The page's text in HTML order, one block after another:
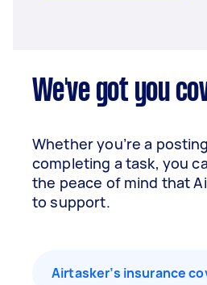
We've got you
Whether you’re a
completing a task, you
the peace of mind that
to support.
Airtasker’s insurance